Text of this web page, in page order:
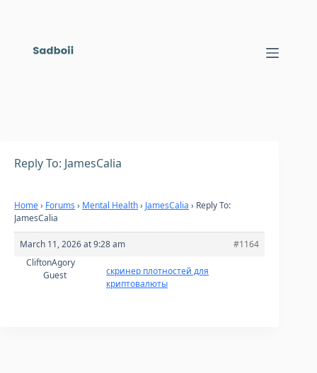
Reply To: JamesCalia
Home› Forums › Mental Health› JamesCalia › Reply To:
JamesCalia
March 11, 2026 at 9:28 am
#1164
CliftonAgory
Guest
скринер плотностей для
криптовалюты